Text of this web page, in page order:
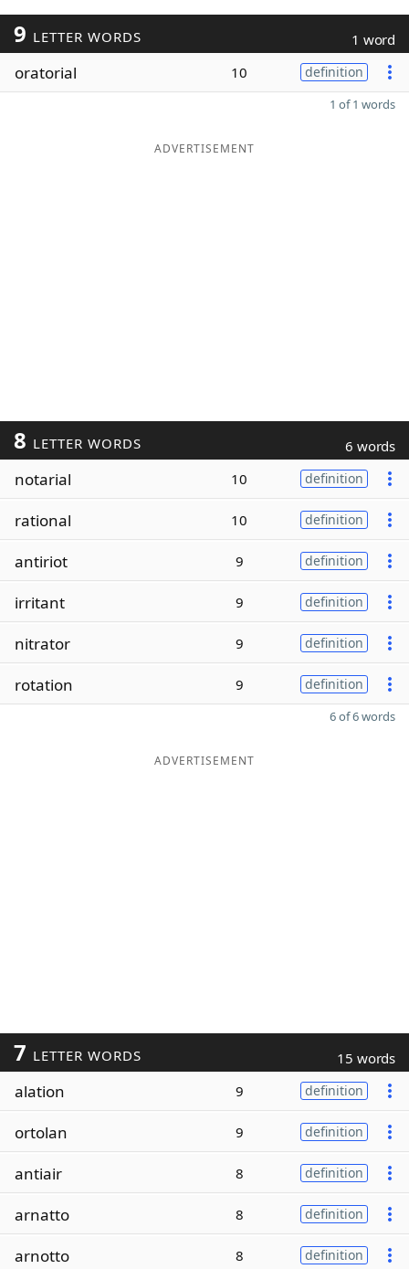
9 LETTER WORDS 1 word
oratorial 10 definition
1 of 1 words
ADVERTISEMENT
8 LETTER WORDS 6 words
notarial 10 definition
rational 10 definition
antiriot 9 definition
irritant 9 definition
nitrator 9 definition
rotation 9 definition
6 of 6 words
ADVERTISEMENT
7 LETTER WORDS 15 words
alation 9 definition
ortolan 9 definition
antiair 8 definition
arnatto 8 definition
arnotto 8 definition